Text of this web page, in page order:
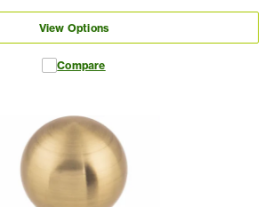
View Options
Compare